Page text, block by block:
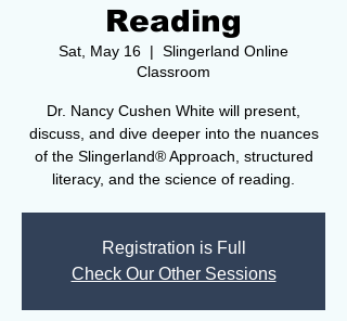
Reading
Sat, May 16
  |
Slingerland Online
Classroom
Dr. Nancy Cushen White will present,
discuss, and dive deeper into the nuances
of the Slingerland® Approach, structured
literacy, and the science of reading.
Registration is Full
Check Our Other Sessions